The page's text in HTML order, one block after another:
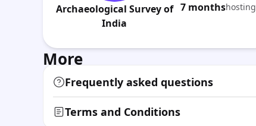
Archaeological Survey of
India
7 monthshosting
More
Frequently asked questions
Terms and Conditions